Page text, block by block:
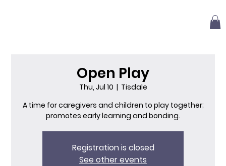
Open Play
Thu, Jul 10
  |
Tisdale
A time for caregivers and children to play together;
promotes early learning and bonding.
Registration is closed
See other events